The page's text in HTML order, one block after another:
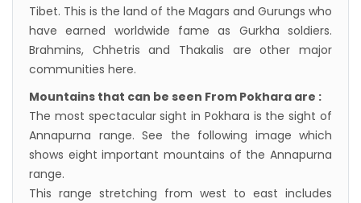
Tibet. This is the land of the Magars and Gurungs who
have earned worldwide fame as Gurkha soldiers.
Brahmins, Chhetris and Thakalis are other major
communities here.
Mountains that can be seen From Pokhara are :
The most spectacular sight in Pokhara is the sight of
Annapurna range. See the following image which
shows eight important mountains of the Annapurna
range.
This range stretching from west to east includes